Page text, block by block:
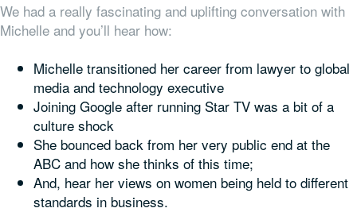
We had a really fascinating and uplifting conversation with
Michelle and you’ll hear how:
Michelle transitioned her career from lawyer to global
media and technology executive
Joining Google after running Star TV was a bit of a
culture shock
She bounced back from her very public end at the
ABC and how she thinks of this time;
And, hear her views on women being held to different
standards in business.